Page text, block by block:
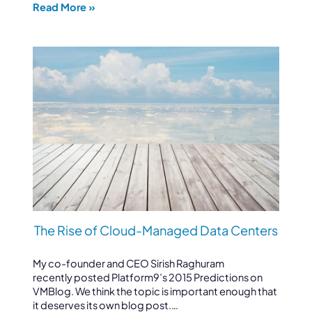
Read More »
The Rise of Cloud-Managed Data Centers
My co-founder and CEO Sirish Raghuram
recently posted Platform9’s 2015 Predictions on
VMBlog. We think the topic is important enough that
it deserves its own blog post.…